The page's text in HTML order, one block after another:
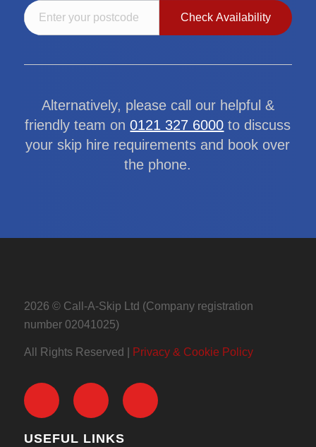
Alternatively, please call our helpful &
friendly team on0121 327 6000 to discuss
your skip hire requirements and book over
the phone.
2026 © Call-A-Skip Ltd (Company registration
number 02041025)
All Rights Reserved | Privacy & Cookie Policy
USEFUL LINKS